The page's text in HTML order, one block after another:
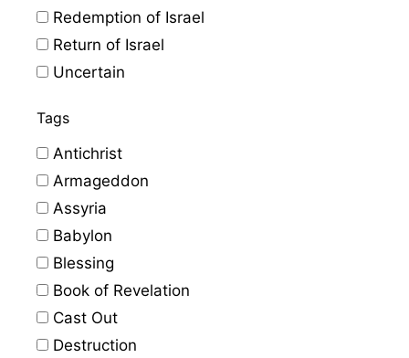
Redemption of Israel
Return of Israel
Uncertain
Tags
Antichrist
Armageddon
Assyria
Babylon
Blessing
Book of Revelation
Cast Out
Destruction